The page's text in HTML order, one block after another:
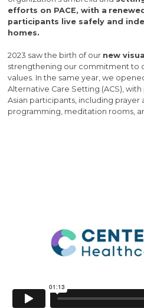
efforts on PACE, with a
participants live safely and
homes.
2023 saw the birth of our new
strengthening our commitment to
values. In the same year, we
Alternative Care Setting (ACS),
Asian participants, including prayer
programming, meditation rooms,